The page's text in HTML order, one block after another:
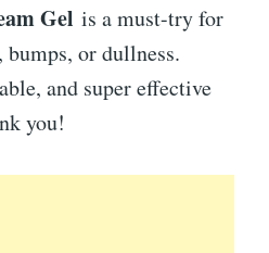
Gel is a must-try for
bumps, or dullness.
and super effective
you!